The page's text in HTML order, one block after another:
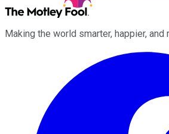
Making the world smarter, happier, and